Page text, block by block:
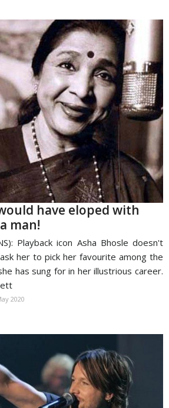
have eloped with
man!
Playback icon Asha Bhosle doesn't
her to pick her favourite among the
has sung for in her illustrious career.
2020